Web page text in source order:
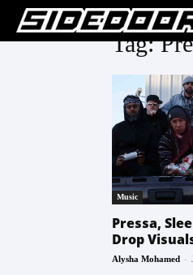
Tag:
Music
Pressa,
Drop
Alysha Mohamed -